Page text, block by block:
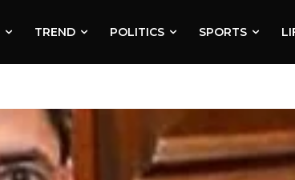
TREND POLITICS SPORTS